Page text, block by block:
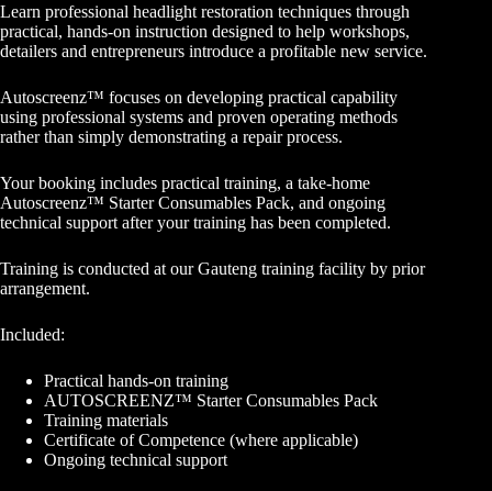
Learn professional headlight restoration techniques through
practical, hands-on instruction designed to help workshops,
detailers and entrepreneurs introduce a profitable new service.
Autoscreenz™ focuses on developing practical capability
using professional systems and proven operating methods
rather than simply demonstrating a repair process.
Your booking includes practical training, a take-home
Autoscreenz™ Starter Consumables Pack, and ongoing
technical support after your training has been completed.
Training is conducted at our Gauteng training facility by prior
arrangement.
Included:
Practical hands-on training
AUTOSCREENZ™ Starter Consumables Pack
Training materials
Certificate of Competence (where applicable)
Ongoing technical support